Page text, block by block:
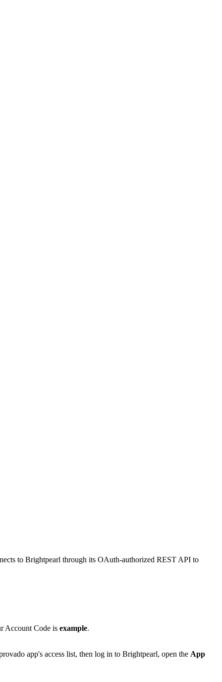
to Brightpearl through its OAuth-authorized REST API to
Account Code is example.
app's access list, then log in to Brightpearl, open the App